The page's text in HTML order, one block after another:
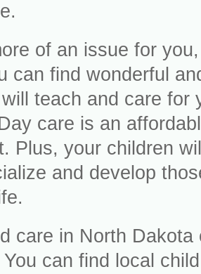
of an issue for
can find wonderful
teach and care for
care is an
Plus, your children
and develop
care in North
You can find local